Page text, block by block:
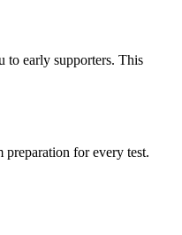
to early supporters. This
preparation for every test.